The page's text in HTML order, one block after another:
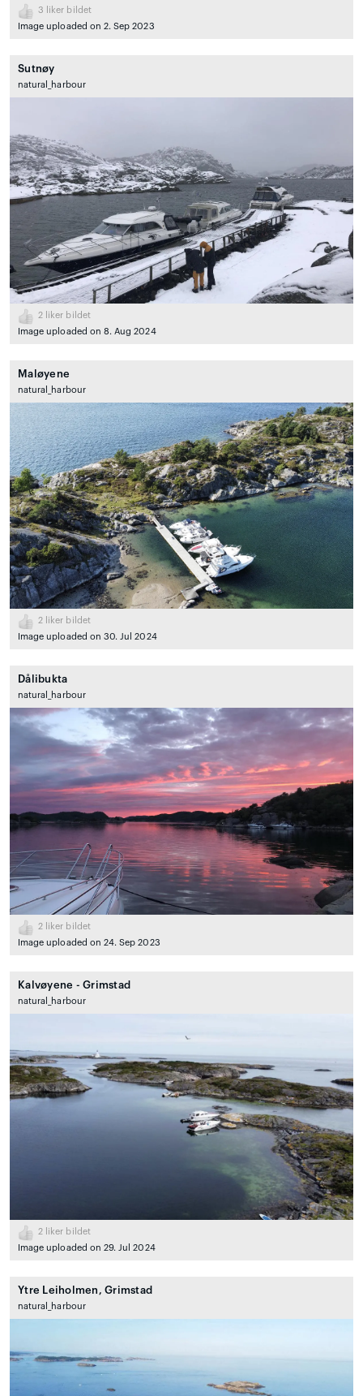
3 liker bildet
Image uploaded on 2. Sep 2023
Sutnøy
natural_harbour
2 liker bildet
Image uploaded on 8. Aug 2024
Maløyene
natural_harbour
2 liker bildet
Image uploaded on 30. Jul 2024
Dålibukta
natural_harbour
2 liker bildet
Image uploaded on 24. Sep 2023
Kalvøyene - Grimstad
natural_harbour
2 liker bildet
Image uploaded on 29. Jul 2024
Ytre Leiholmen, Grimstad
natural_harbour